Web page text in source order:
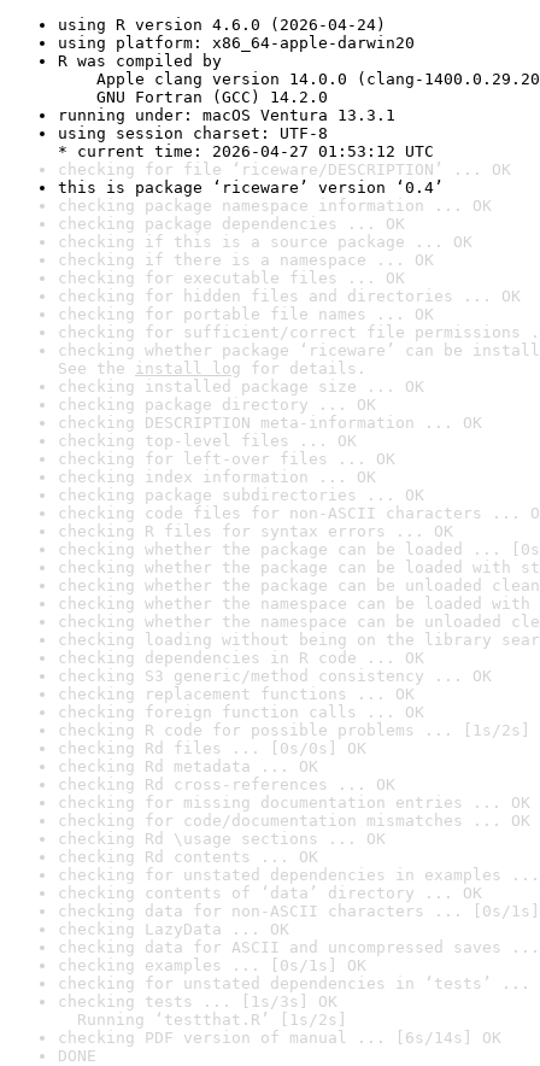
using R version 4.6.0 (2026-04-24)
using platform: x86_64-apple-darwin20
R was compiled by
Apple clang version 14.0.0 (clang-
GNU Fortran (GCC) 14.2.0
running under: macOS Ventura 13.3.1
using session charset: UTF-8
* current time: 2026-04-27 01:53:12 UTC
checking for file ‘riceware/DESCRIPTION’ ... OK
this is package ‘riceware’ version ‘0.4’
checking package namespace information ... OK
checking package dependencies ... OK
checking if this is a source package ... OK
checking if there is a namespace ... OK
checking for executable files ... OK
checking for hidden files and directories ... OK
checking for portable file names ... OK
checking for sufficient/correct file permissions
checking whether package ‘riceware’ can be
See the install log for details.
checking installed package size ... OK
checking package directory ... OK
checking DESCRIPTION meta-information ... OK
checking top-level files ... OK
checking for left-over files ... OK
checking index information ... OK
checking package subdirectories ... OK
checking code files for non-ASCII characters ...
checking R files for syntax errors ... OK
checking whether the package can be loaded ...
checking whether the package can be loaded with
checking whether the package can be unloaded
checking whether the namespace can be loaded
checking whether the namespace can be unloaded
checking loading without being on the library
checking dependencies in R code ... OK
checking S3 generic/method consistency ... OK
checking replacement functions ... OK
checking foreign function calls ... OK
checking R code for possible problems ... [1s/2s]
checking Rd files ... [0s/0s] OK
checking Rd metadata ... OK
checking Rd cross-references ... OK
checking for missing documentation entries ... OK
checking for code/documentation mismatches ... OK
checking Rd \usage sections ... OK
checking Rd contents ... OK
checking for unstated dependencies in examples ...
checking contents of ‘data’ directory ... OK
checking data for non-ASCII characters ... [0s/1s]
checking LazyData ... OK
checking data for ASCII and uncompressed saves ...
checking examples ... [0s/1s] OK
checking for unstated dependencies in ‘tests’ ...
checking tests ... [1s/3s] OK
Running ‘testthat.R’ [1s/2s]
checking PDF version of manual ... [6s/14s] OK
DONE